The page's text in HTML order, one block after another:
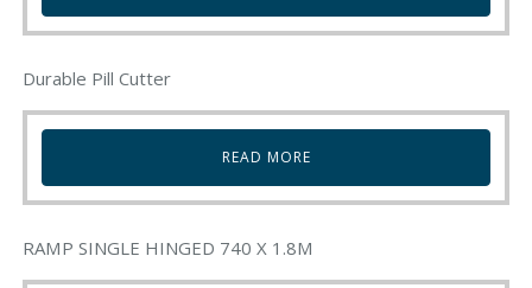
may
chosen
the
page
This
has
multiple
variants.
options
be
chosen
Durable Pill Cutter
READ MORE
RAMP SINGLE HINGED 740 X 1.8M